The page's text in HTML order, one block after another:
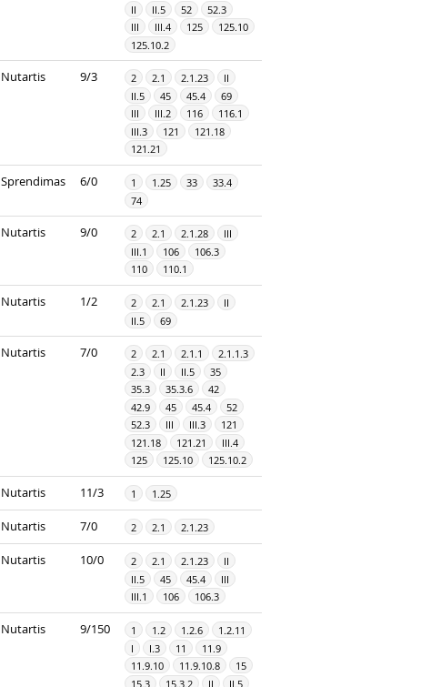
II
II.5 52
52.3
III
III.4 125
125.10
125.10.2
Nutartis 9/3 2 2.1 2.1.23
II
II.5
45 45.4
69
III
III.2 116
116.1
III.3
121
121.18
121.21
Sprendimas 6/0 1 1.25 33
33.4
74
Nutartis 9/0 2 2.1 2.1.28
III
III.1
106
106.3
110
110.1
Nutartis 1/2 2 2.1 2.1.23
II
II.5
69
Nutartis 7/0 2 2.1 2.1.1
2.1.1.3
2.3
II II.5
35
35.3
35.3.6
42
42.9
45 45.4
52
52.3
III III.3
121
121.18
121.21
III.4
125
125.10 125.10.2
Nutartis 11/3 1 1.25
Nutartis 7/0 2 2.1 2.1.23
Nutartis 10/0 2 2.1 2.1.23
II
II.5
45 45.4
III
III.1
106 106.3
Nutartis 9/150 1 1.2 1.2.6
1.2.11
I
I.3 11
11.9
11.9.10
11.9.10.8
15
15.3
15.3.2 II
II.5